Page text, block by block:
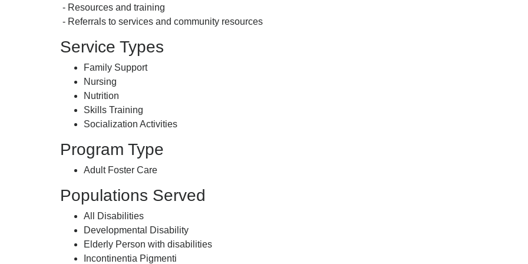
- Resources and training
- Referrals to services and community resources
Service Types
Family Support
Nursing
Nutrition
Skills Training
Socialization Activities
Program Type
Adult Foster Care
Populations Served
All Disabilities
Developmental Disability
Elderly Person with disabilities
Incontinentia Pigmenti